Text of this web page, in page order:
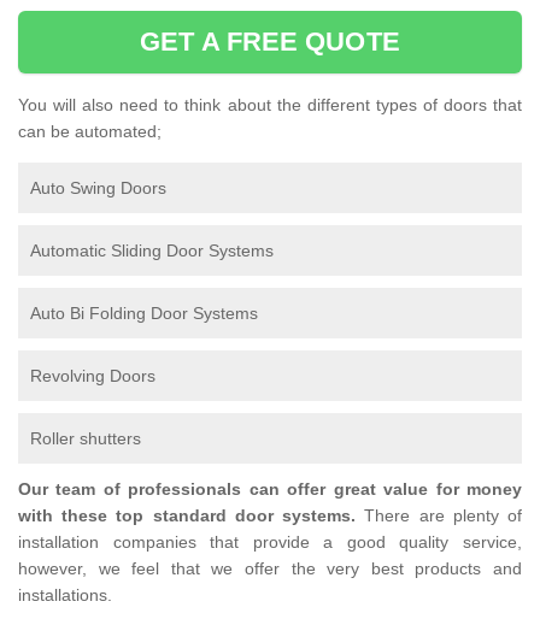
GET A FREE QUOTE
You will also need to think about the different types of doors that
can be automated;
Auto Swing Doors
Automatic Sliding Door Systems
Auto Bi Folding Door Systems
Revolving Doors
Roller shutters
Our team of professionals can offer great value for money
with these top standard door systems. There are plenty of
installation companies that provide a good quality service,
however, we feel that we offer the very best products and
installations.